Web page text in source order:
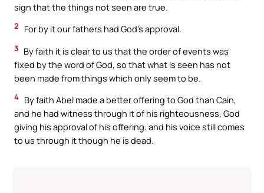
sign that the things not seen are true.
2 For by it our fathers had God’s approval.
3 By faith it is clear to us that the order of events was
fixed by the word of God, so that what is seen has not
been made from things which only seem to be.
4 By faith Abel made a better offering to God than Cain,
and he had witness through it of his righteousness, God
giving his approval of his offering: and his voice still comes
to us through it though he is dead.